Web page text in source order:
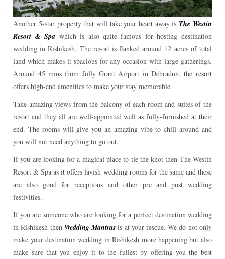
Another 5-star property that will take your heart away is The Westin
Resort & Spa which is also quite famous for hosting destination
wedding in Rishikesh. The resort is flanked around 12 acres of total
land which makes it spacious for any occasion with large gatherings.
Around 45 mins from Jolly Grant Airport in Dehradun, the resort
offers high-end amenities to make your stay memorable.
Take amazing views from the balcony of each room and suites of the
resort and they all are well-appointed well as fully-furnished at their
end. The rooms will give you an amazing vibe to chill around and
you will not need anything to go out.
If you are looking for a magical place to tie the knot then The Westin
Resort & Spa as it offers lavish wedding rooms for the same and these
are also good for receptions and other pre and post wedding
festivities.
If you are someone who are looking for a perfect destination wedding
in Rishikesh then Wedding Mantras is at your rescue. We do not only
make your destination wedding in Rishikesh more happening but also
make sure that you enjoy it to the fullest by offering you the best